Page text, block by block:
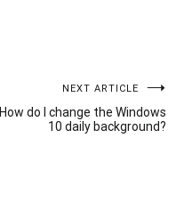
NEXT ARTICLE
How do I change the Windows
10 daily background?